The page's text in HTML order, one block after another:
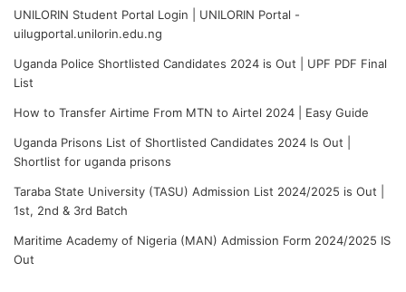
UNILORIN Student Portal Login | UNILORIN Portal -
uilugportal.unilorin.edu.ng
Uganda Police Shortlisted Candidates 2024 is Out | UPF PDF Final
List
How to Transfer Airtime From MTN to Airtel 2024 | Easy Guide
Uganda Prisons List of Shortlisted Candidates 2024 Is Out |
Shortlist for uganda prisons
Taraba State University (TASU) Admission List 2024/2025 is Out |
1st, 2nd & 3rd Batch
Maritime Academy of Nigeria (MAN) Admission Form 2024/2025 IS
Out